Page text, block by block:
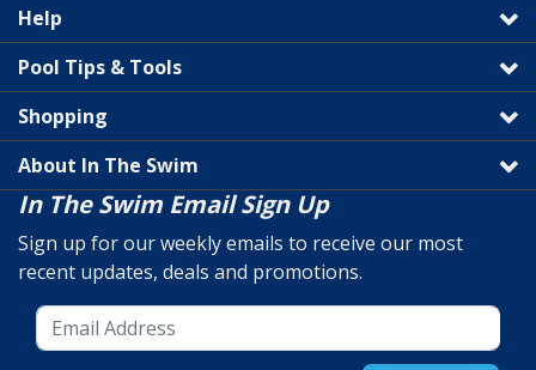
Help
Pool Tips & Tools
Shopping
About In The Swim
In The Swim Email Sign Up
Sign up for our weekly emails to receive our most
recent updates, deals and promotions.